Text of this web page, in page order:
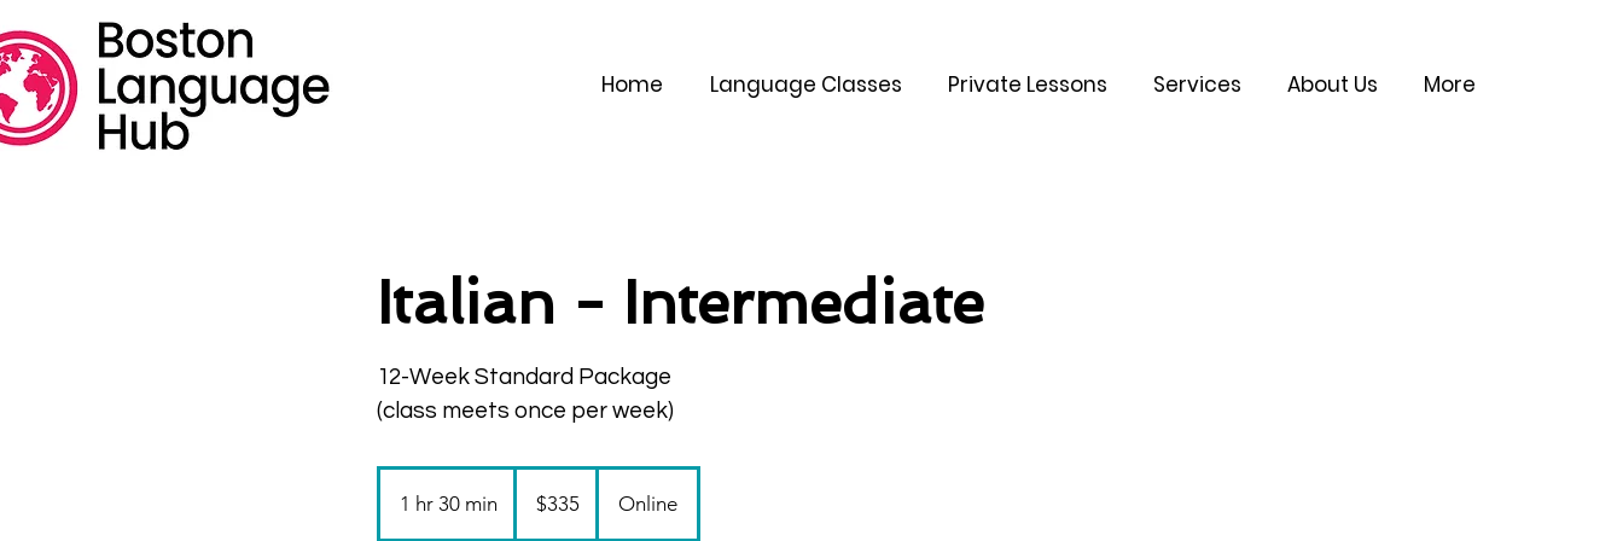
Home Language Classes Private Lessons Services About Us More
Italian - Intermediate
12-Week Standard Package
(class meets once per week)
1 hr 30 min
h
dollars$335 Online